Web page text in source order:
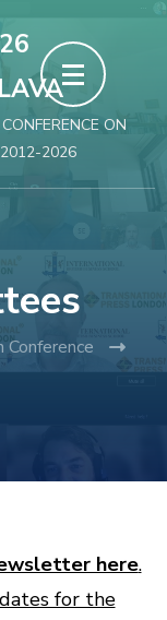
ON
2026
here.
for the